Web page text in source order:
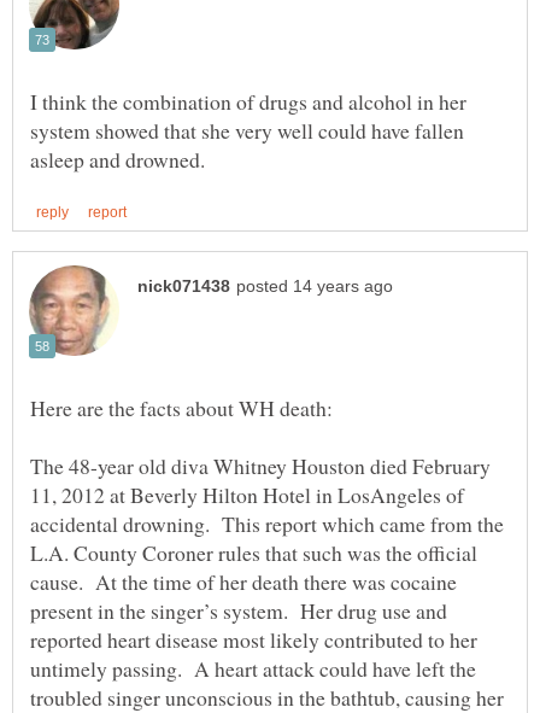
I think the combination of drugs and alcohol in her
system showed that she very well could have fallen
The 48-year old diva Whitney Houston died February
11, 2012 at Beverly Hilton Hotel in LosAngeles of
accidental drowning. This report which came from the
L.A. County Coroner rules that such was the official
cause. At the time of her death there was cocaine
present in the singer’s system. Her drug use and
reported heart disease most likely contributed to her
untimely passing. A heart attack could have left the
troubled singer unconscious in the bathtub, causing her